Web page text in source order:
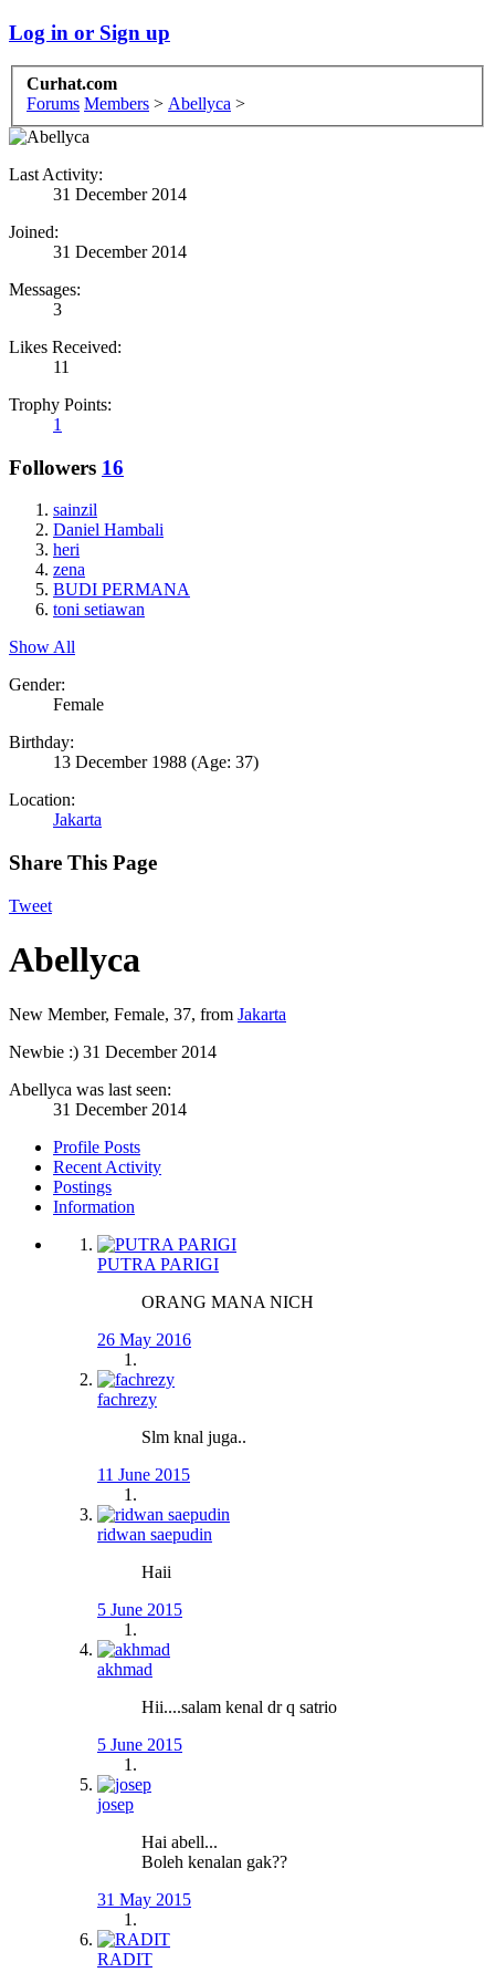
Log in or Sign up
Curhat.com
Forums Members > Abellyca >
Last Activity:
31 December 2014
Joined:
31 December 2014
Messages:
3
Likes Received:
11
Trophy Points:
1
Followers 16
sainzil
Daniel Hambali
heri
zena
BUDI PERMANA
toni setiawan
Show All
Gender:
Female
Birthday:
13 December 1988 (Age: 37)
Location:
Jakarta
Share This Page
Tweet
Abellyca
New Member, Female, 37, from Jakarta
Newbie :) 31 December 2014
Abellyca was last seen:
31 December 2014
Profile Posts
Recent Activity
Postings
Information
PUTRA PARIGI
ORANG MANA NICH
26 May 2016
fachrezy
Slm knal juga..
11 June 2015
ridwan saepudin
Haii
5 June 2015
akhmad
Hii....salam kenal dr q satrio
5 June 2015
josep
Hai abell...
Boleh kenalan gak??
31 May 2015
RADIT